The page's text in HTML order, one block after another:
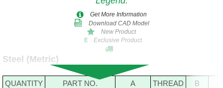
Get More Information
Download CAD Model
New Product
E
Exclusive Product
Steel (Metric)
QUANTITY PART NO.
A
THREAD
B